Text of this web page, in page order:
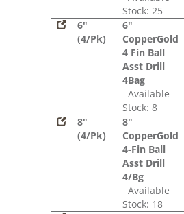
Stock: 25
6"
(4/Pk)
6"
CopperGold
4 Fin Ball
Asst Drill
4Bag
Available
Stock: 8
8"
(4/Pk)
8"
CopperGold
4-Fin Ball
Asst Drill
4/Bg
Available
Stock: 18